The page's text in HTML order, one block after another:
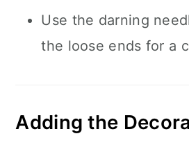
Use the darning
the loose ends for a
Adding the